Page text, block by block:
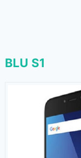
BLU S1